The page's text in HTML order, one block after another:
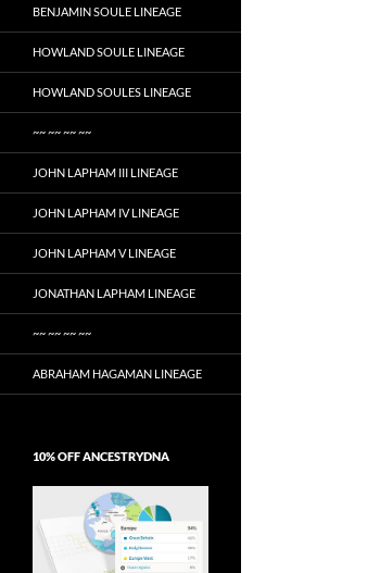
BENJAMIN SOULE LINEAGE
HOWLAND SOULE LINEAGE
HOWLAND SOULES LINEAGE
~~ ~~ ~~ ~~
JOHN LAPHAM III LINEAGE
JOHN LAPHAM IV LINEAGE
JOHN LAPHAM V LINEAGE
JONATHAN LAPHAM LINEAGE
~~ ~~ ~~ ~~
ABRAHAM HAGAMAN LINEAGE
10% OFF ANCESTRYDNA